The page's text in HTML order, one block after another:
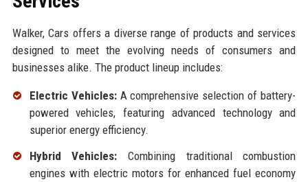
Walker, Cars offers a diverse range of products and services
designed to meet the evolving needs of consumers and
businesses alike. The product lineup includes:
Electric Vehicles:A comprehensive selection of battery-
powered vehicles, featuring advanced technology and
superior energy efficiency.
Hybrid Vehicles: Combining traditional combustion
engines with electric motors for enhanced fuel economy